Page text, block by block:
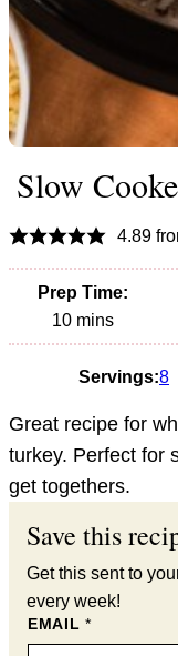
Slow
4.89
Prep Time:
10minutes
mins
Servings:8
Great recipe for
turkey. Perfect for
get togethers.
Save this
Get this sent to
every week!
EMAIL*